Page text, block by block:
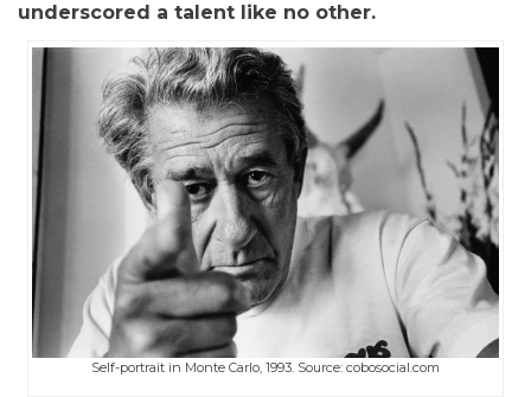
underscored a talent like no other.
Self-portrait in Monte Carlo, 1993. Source: cobosocial.com